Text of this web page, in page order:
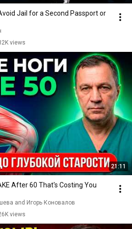
Jail for a Second Passport or
views
21:11
After 60 That's Costing You
and Игорь Коновалов
views